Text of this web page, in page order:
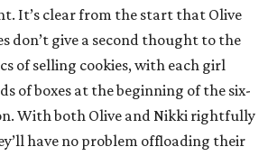
It’s clear from the start that Olive
don’t give a second thought to the
of selling cookies, with each girl
of boxes at the beginning of the six-
With both Olive and Nikki rightfully
have no problem offloading their